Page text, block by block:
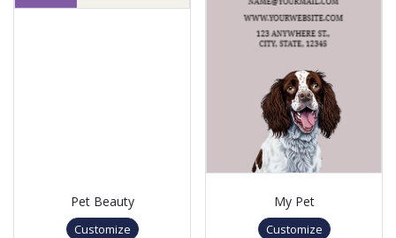
Pet Beauty
Customize
My Pet
Customize